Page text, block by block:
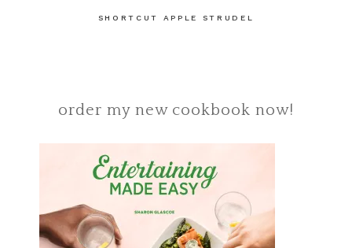
SHORTCUT APPLE STRUDEL
order my new cookbook now!